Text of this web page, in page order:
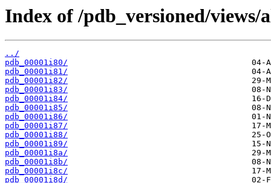
Index of /pdb_versioned/
../
pdb_00001i80/
pdb_00001i81/
pdb_00001i82/
pdb_00001i83/
pdb_00001i84/
pdb_00001i85/
pdb_00001i86/
pdb_00001i87/
pdb_00001i88/
pdb_00001i89/
pdb_00001i8a/
pdb_00001i8b/
pdb_00001i8c/
pdb_00001i8d/